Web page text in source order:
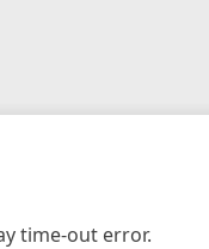
time-out error.